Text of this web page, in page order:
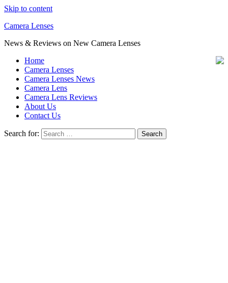
Skip to content
Camera Lenses
News & Reviews on New Camera Lenses
Home
Camera Lenses
Camera Lenses News
Camera Lens
Camera Lens Reviews
About Us
Contact Us
Search for: